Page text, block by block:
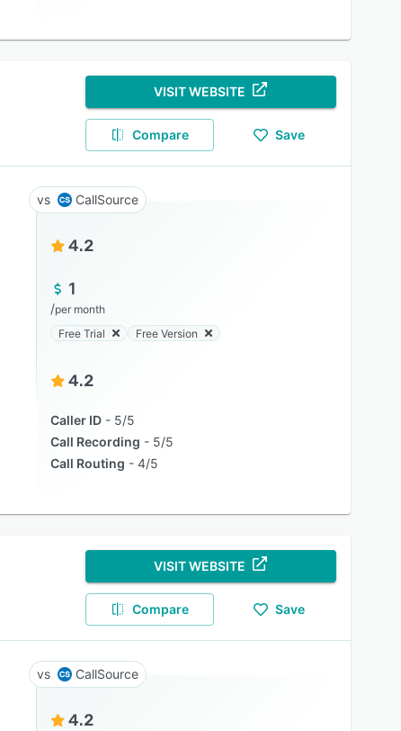
VISIT WEBSITE
Compare Save
CallSource
4.2
1
/per month
Free Trial
Free Version
4.2
Caller ID
5/5
Call Recording
5/5
Call Routing
4/5
VISIT WEBSITE
Compare Save
CallSource
4.2